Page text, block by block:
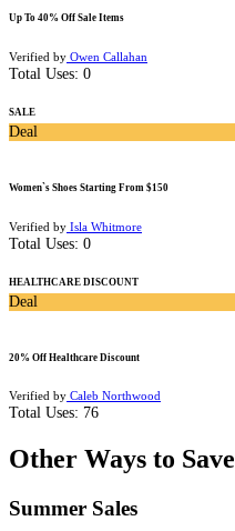
Up To 40% Off Sale Items
Verified by Owen Callahan
Total Uses: 0
SALE
Deal
Women`s Shoes Starting From $150
Verified by Isla Whitmore
Total Uses: 0
HEALTHCARE DISCOUNT
Deal
20% Off Healthcare Discount
Verified by Caleb Northwood
Total Uses: 76
Other Ways to
Summer Sales